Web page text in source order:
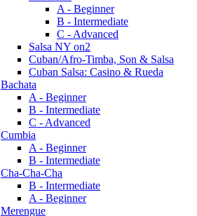
A - Beginner
B - Intermediate
C - Advanced
Salsa NY on2
Cuban/Afro-Timba, Son & Salsa
Cuban Salsa: Casino & Rueda
Bachata
A - Beginner
B - Intermediate
C - Advanced
Cumbia
A - Beginner
B - Intermediate
Cha-Cha-Cha
B - Intermediate
A - Beginner
Merengue